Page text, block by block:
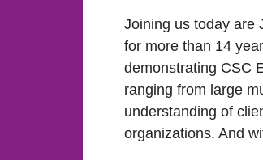
Joining us today are
for more than 14
demonstrating CSC
ranging from large
understanding of
organizations. And